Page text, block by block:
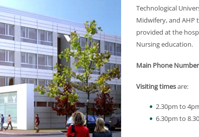
Technological
Midwifery, and AHP
provided at the
Nursing education.
Main Phone
Visiting timesare:
2.30pm to
6.30pm to